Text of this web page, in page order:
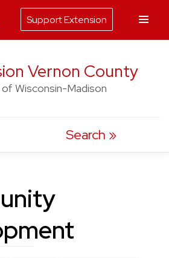
Vernon County
Wisconsin-Madison
Search
Support Extension